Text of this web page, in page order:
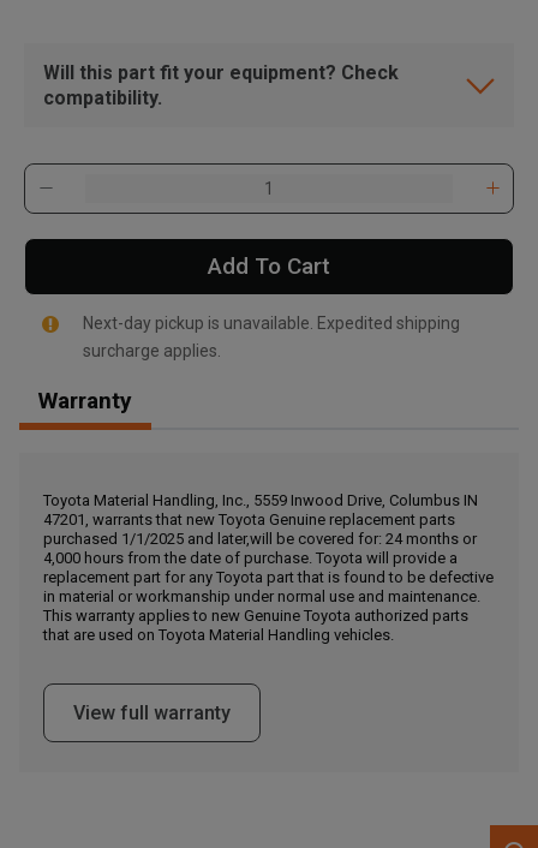
, , ,
Call Now
Message the Dealer
Write to Us
Please update the 'Deliver To' Postal Code in the top navigation
to search for another dealer.
Will this part fit your equipment? Check
compatibility.
Add To Cart
Next-day pickup is unavailable. Expedited shipping
surcharge applies.
Warranty
Toyota Material Handling, Inc., 5559 Inwood Drive, Columbus IN
47201, warrants that new Toyota Genuine replacement parts
purchased 1/1/2025 and later,will be covered for: 24 months or
4,000 hours from the date of purchase. Toyota will provide a
replacement part for any Toyota part that is found to be defective
in material or workmanship under normal use and maintenance.
This warranty applies to new Genuine Toyota authorized parts
that are used on Toyota Material Handling vehicles.
View full warranty